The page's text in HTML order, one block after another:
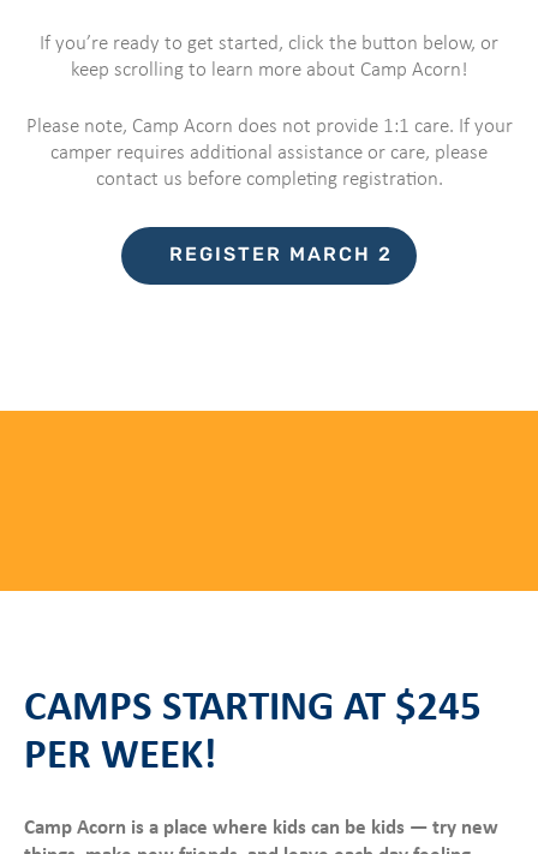
If you’re ready to get started, click the button below, or
keep scrolling to learn more about Camp Acorn!
Please note, Camp Acorn does not provide 1:1 care. If your
camper requires additional assistance or care, please
contact us before completing registration.
REGISTER MARCH 2
CAMPS STARTING AT $245
PER WEEK!
Camp Acorn is a place where kids can be kids — try new